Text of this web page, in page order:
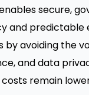
secure,
and predictable
avoiding the
and data
remain